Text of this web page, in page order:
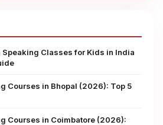
Speaking Classes for Kids in India
Courses in Bhopal (2026): Top 5
Courses in Coimbatore (2026):